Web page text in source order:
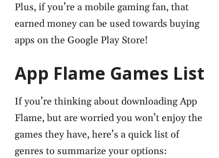
Plus, if you’re a mobile gaming fan, that
earned money can be used towards buying
apps on the Google Play Store!
App Flame Games List
If you’re thinking about downloading App
Flame, but are worried you won’t enjoy the
games they have, here’s a quick list of
genres to summarize your options: